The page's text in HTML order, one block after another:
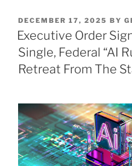
k
e
dI
n
c
e
b
o
k
ai
l
POSTED
ON
DECEMBER 17, 2025 BY
Executive Order
Single, Federal “AI
Retreat From The